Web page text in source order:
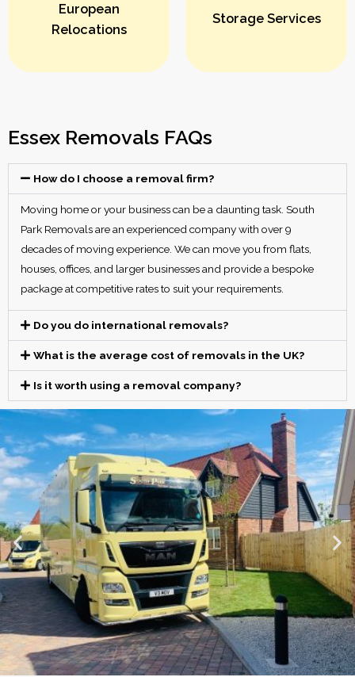
European
Relocations
Storage Services
Essex Removals FAQs
How do I choose a removal firm?
Moving home or your business can be a daunting task. South
Park Removals are an experienced company with over 9
decades of moving experience. We can move you from flats,
houses, offices, and larger businesses and provide a bespoke
package at competitive rates to suit your requirements.
Do you do international removals?
What is the average cost of removals in the UK?
Is it worth using a removal company?